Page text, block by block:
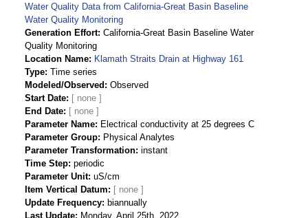
Water Quality Data from California-Great Basin Baseline
Water Quality Monitoring
Generation Effort California-Great Basin Baseline Water
Quality Monitoring
Location Name
Klamath Straits Drain at Highway 161
Type Time series
Modeled/Observed
Observed
Start Date
End Date
Parameter Name
Electrical conductivity at 25 degrees C
Parameter Group
Physical Analytes
Parameter Transformation instant
Time Step periodic
Parameter Unit uS/cm
Item Vertical Datum
Update Frequency
biannually
Last Update
Monday, April 25th, 2022